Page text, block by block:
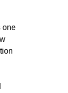
one